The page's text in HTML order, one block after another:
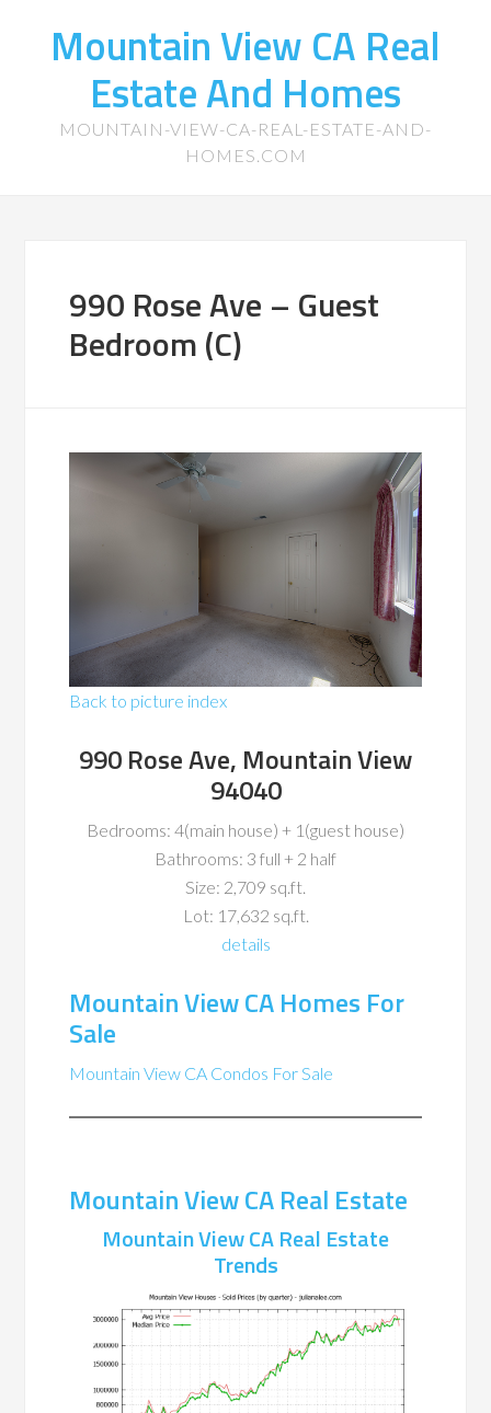
Mountain View CA Real
Estate And Homes
MOUNTAIN-VIEW-CA-REAL-ESTATE-AND-
HOMES.COM
990 Rose Ave – Guest
Bedroom (C)
Back to picture index
990 Rose Ave, Mountain View
94040
Bedrooms: 4(main house) + 1(guest house)
Bathrooms: 3 full + 2 half
Size: 2,709 sq.ft.
Lot: 17,632 sq.ft.
details
Mountain View CA Homes For
Sale
Mountain View CA Condos For Sale
Mountain View CA Real Estate
Mountain View CA Real Estate
Trends